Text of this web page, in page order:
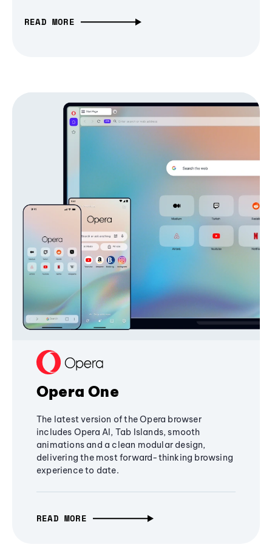
READ MORE
Opera One
The latest version of the Opera browser
includes Opera AI, Tab Islands, smooth
animations and a clean modular design,
delivering the most forward-thinking browsing
experience to date.
READ MORE